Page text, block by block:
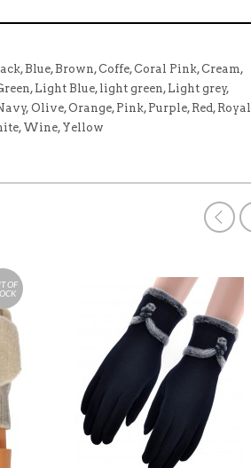
Blue, Brown, Coffe, Coral Pink, Cream,
Light Blue, light green, Light grey,
Olive, Orange, Pink, Purple, Red, Royal
Wine, Yellow
OF